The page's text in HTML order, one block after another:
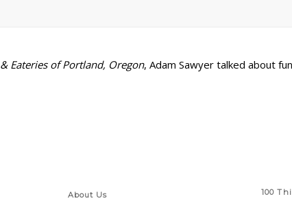
Eateries of Portland, Oregon, Adam Sawyer talked about
About Us 100